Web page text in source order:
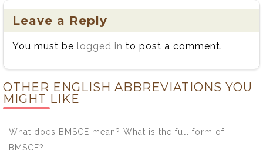
Leave a Reply
You must be logged in to post a comment.
OTHER ENGLISH ABBREVIATIONS YOU
MIGHT LIKE
What does BMSCE mean? What is the full form of
BMSCE?